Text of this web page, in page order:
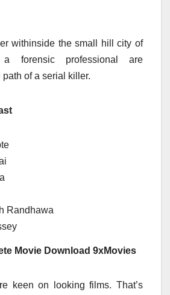
withinside the small hill city of
forensic professional are
of a serial killer.
Randhawa
Movie Download 9xMovies
keen on looking films. That’s